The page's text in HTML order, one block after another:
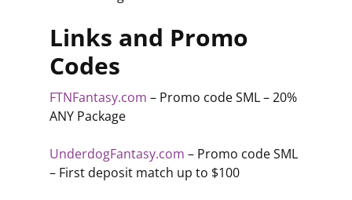
Links and Promo
Codes
FTNFantasy.com – Promo code SML – 20%
ANY Package
UnderdogFantasy.com – Promo code SML
– First deposit match up to $100